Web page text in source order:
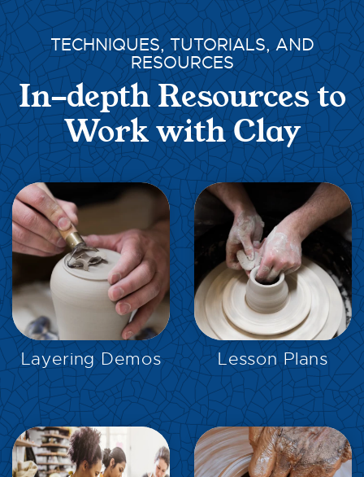
TECHNIQUES, TUTORIALS, AND
RESOURCES
In-depth Resources to
Work with Clay
Layering Demos
EXPLORE
Lesson Plans